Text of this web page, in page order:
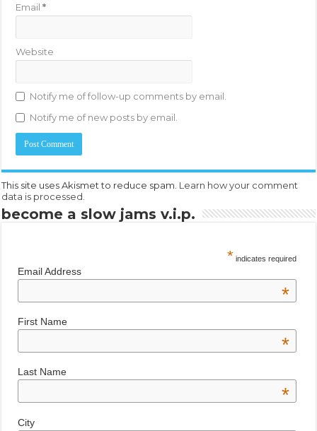
Email*
Website
Notify me of follow-up comments by email.
Notify me of new posts by email.
This site uses Akismet to reduce spam. Learn how your comment
data is processed.
become a slow jams v.i.p.
* indicates required
Email Address
*
First Name
*
Last Name
*
City